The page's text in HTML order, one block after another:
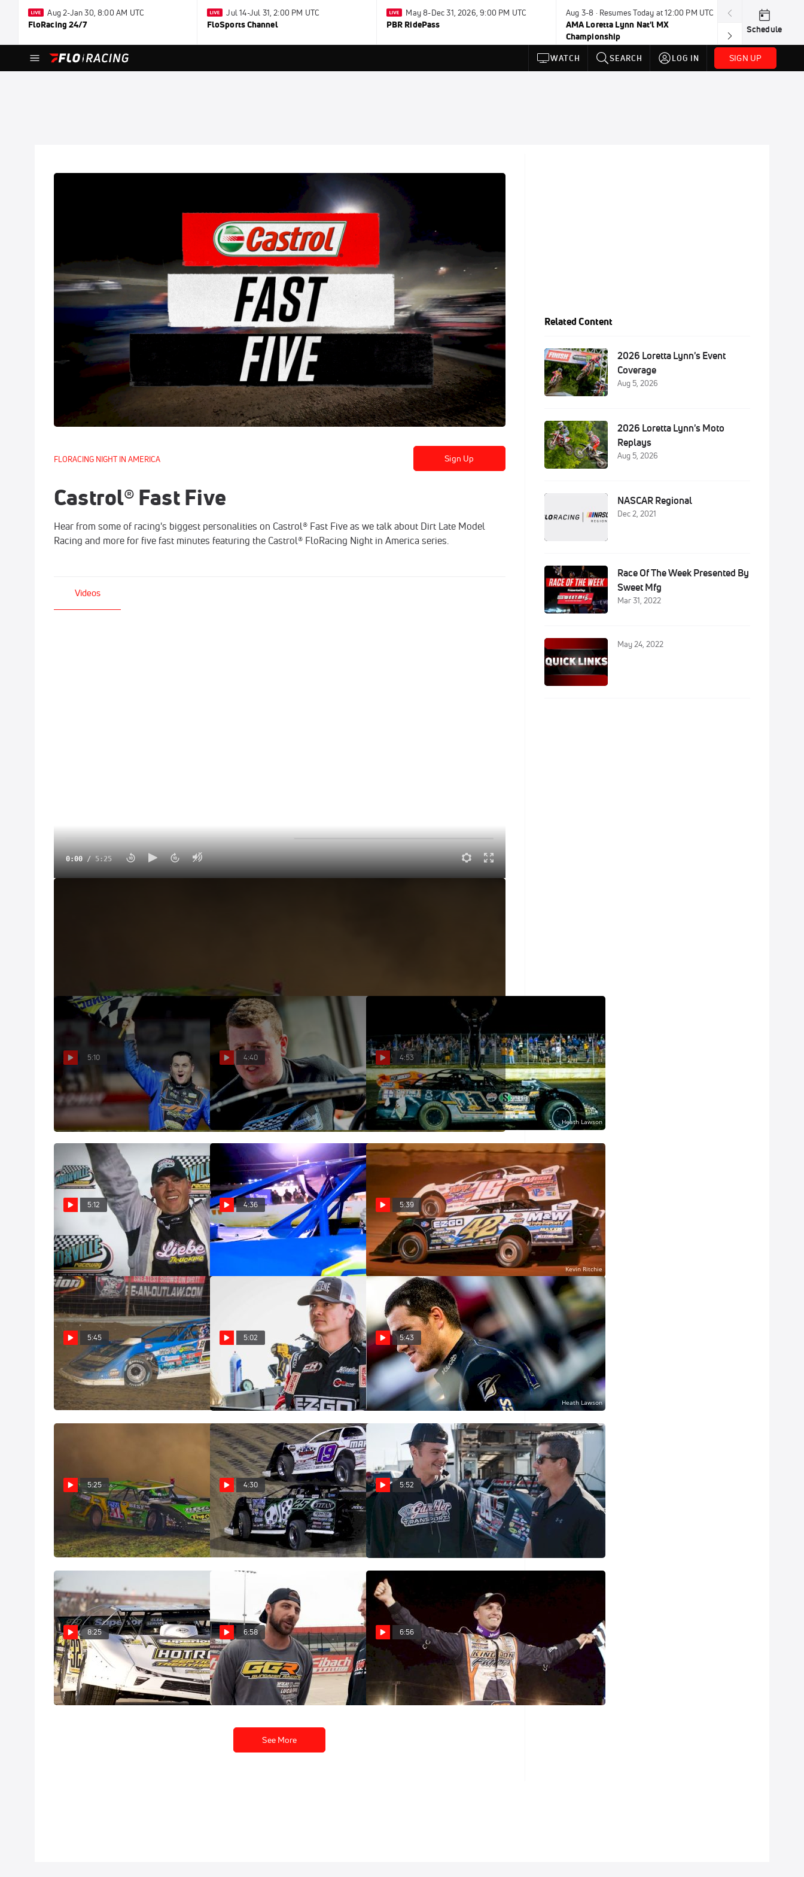
Aug 2-Jan 30, 8:00 AM UTC
FloRacing 24/7
Jul 14-Jul 31, 2:00 PM UTC
FloSports Channel
May 8-Dec 31, 2026, 9:00 PM UTC
PBR RidePass
Aug 3-8 · Resumes Today at 12:00 PM UTC
AMA Loretta Lynn Nat'l MX
Championship
Aug 6-8 ·
PDRA
Schedule
WATCH SEARCH LOG IN SIGN UP
FLORACING NIGHT IN AMERICA Sign Up
Castrol® Fast Five
Hear from some of racing's biggest personalities on Castrol® Fast Five as we talk about Dirt Late Model
Racing and more for five fast minutes featuring the Castrol® FloRacing Night in America series.
Videos
0:00 / 5:25
5:10
Castrol Fast Five: Ricky Thornton
Jr.
Oct 10, 2023
4:40
Castrol Fast Five: Logan
Roberson
Sep 27, 2023
4:53
Castrol Fast Five: Josh Rice
May 31, 2023
5:12
Castrol Fast Five: Chad Simpson
May 15, 2023
4:36
Castrol Fast Five: Mike Marlar
May 15, 2023
5:39
Castrol Fast Five: Cla Knight
Nov 10, 2022
5:45
Castrol Fast Five: Brandon
Sheppard
Nov 10, 2022
5:02
Castrol® Fast Five: Cory
Hedgecock
Oct 11, 2022
5:43
Castrol® Fast Five: Ricky
Thornton Jr.
Oct 4, 2022
5:25
Castrol® Fast Five: Tyler Erb
Sep 26, 2022
4:30
Castrol® Fast Five: Jason Feger
Sep 10, 2022
5:52
Castrol® Fast Five: Ashton
8:25
Castrol® Fast Five: Chris Simpson
May 18, 2022
6:58
Castrol® Fast Five: Gordy
Gundaker
May 9, 2022
6:56
Castrol® Fast Five: Ryan Unzicker
May 9, 2022
See More
Related Content
2026 Loretta Lynn's Event
Coverage
Aug 5, 2026
2026 Loretta Lynn's Moto
Replays
Aug 5, 2026
NASCAR Regional
Dec 2, 2021
Race Of The Week Presented By
Sweet Mfg
Mar 31, 2022
May 24, 2022